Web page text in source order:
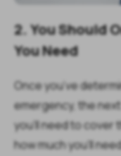
2. You Should
You Need
Once you’ve
emergency, the
you’ll need to cover
how much you’ll